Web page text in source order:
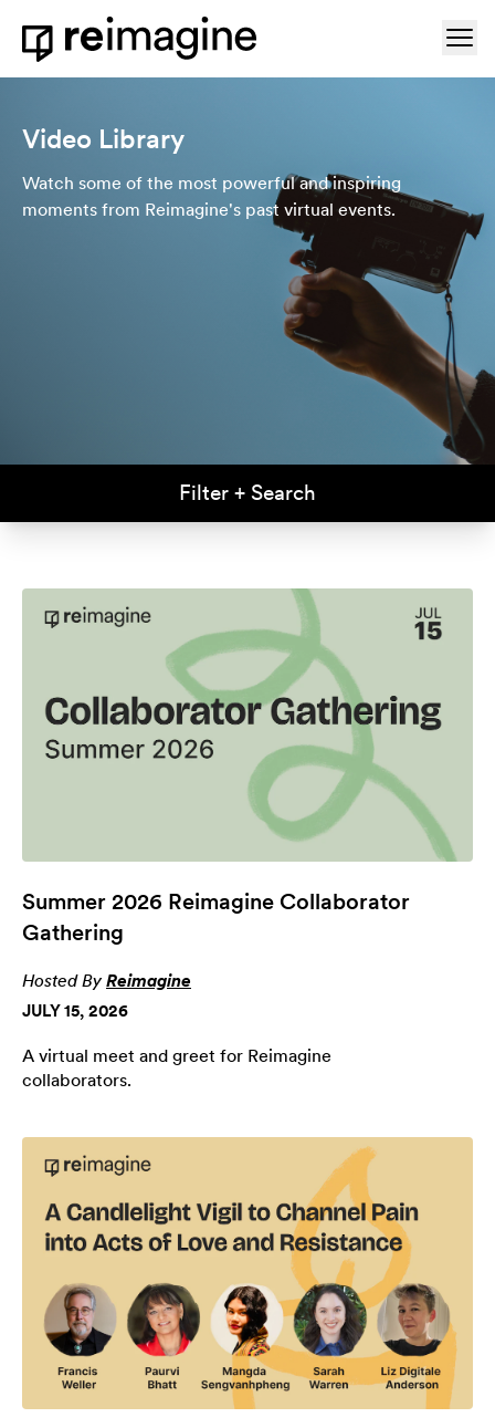
Skip to content
Home
Video Library
Watch some of the most powerful and inspiring
moments from Reimagine's past virtual events.
Filter + Search
Summer 2026 Reimagine Collaborator
Gathering
Hosted By Reimagine
JULY 15, 2026
A virtual meet and greet for Reimagine
collaborators.